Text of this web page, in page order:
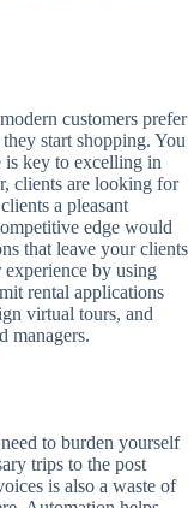
customers prefer
start shopping. You
is key to excelling in
clients are looking for
a pleasant
edge would
that leave your clients
by using
rental applications
virtual tours, and
managers.
to burden yourself
trips to the post
is also a waste of